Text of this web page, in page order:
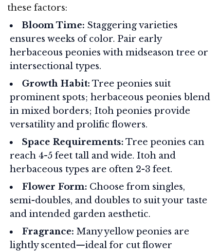
these factors:
Bloom Time: Staggering varieties
ensures weeks of color. Pair early
herbaceous peonies with midseason tree or
intersectional types.
Growth Habit: Tree peonies suit
prominent spots; herbaceous peonies blend
in mixed borders; Itoh peonies provide
versatility and prolific flowers.
Space Requirements: Tree peonies can
reach 4-5 feet tall and wide. Itoh and
herbaceous types are often 2-3 feet.
Flower Form: Choose from singles,
semi-doubles, and doubles to suit your taste
and intended garden aesthetic.
Fragrance: Many yellow peonies are
lightly scented—ideal for cut flower